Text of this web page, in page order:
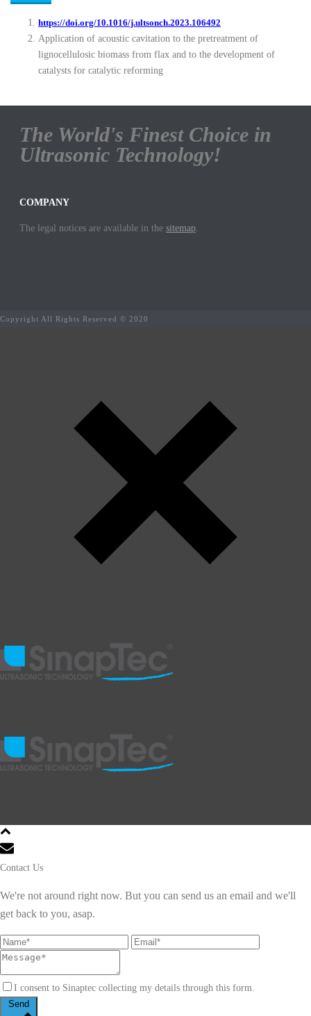
https://doi.org/10.1016/j.ultsonch.2023.106492
Application of acoustic cavitation to the pretreatment of
lignocellulosic biomass from flax and to the development of
catalysts for catalytic reforming
The World's Finest Choice in
Ultrasonic Technology!
COMPANY
The legal notices are available in thesitemap
Copyright All Rights Reserved © 2020
Contact Us
We're not around right now. But you can send us an email and we'll
get back to you, asap.
I consent to Sinaptec collecting my details through this form.
Send